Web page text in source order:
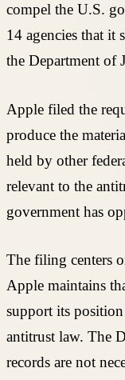
compel the U.S.
14 agencies that it
the Department of
Apple filed the
produce the
held by other
relevant to the
government has
The filing centers
Apple maintains
support its
antitrust law. The
records are not